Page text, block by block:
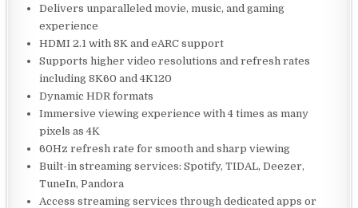
Delivers unparalleled movie, music, and gaming
experience
HDMI 2.1 with 8K and eARC support
Supports higher video resolutions and refresh rates
including 8K60 and 4K120
Dynamic HDR formats
Immersive viewing experience with 4 times as many
pixels as 4K
60Hz refresh rate for smooth and sharp viewing
Built-in streaming services: Spotify, TIDAL, Deezer,
TuneIn, Pandora
Access streaming services through dedicated apps or